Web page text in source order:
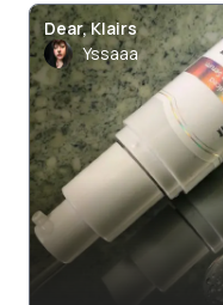
Dear, Klairs
Yssaaa